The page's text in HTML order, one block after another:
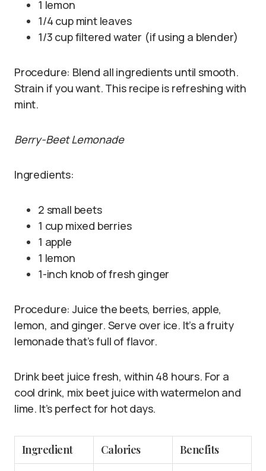
1 lemon
1/4 cup mint leaves
1/3 cup filtered water (if using a blender)
Procedure: Blend all ingredients until smooth.
Strain if you want. This recipe is refreshing with
mint.
Berry-Beet Lemonade
Ingredients:
2 small beets
1 cup mixed berries
1 apple
1 lemon
1-inch knob of fresh ginger
Procedure: Juice the beets, berries, apple,
lemon, and ginger. Serve over ice. It’s a fruity
lemonade that’s full of flavor.
Drink beet juice fresh, within 48 hours. For a
cool drink, mix beet juice with watermelon and
lime. It’s perfect for hot days.
Ingredient Calories Benefits